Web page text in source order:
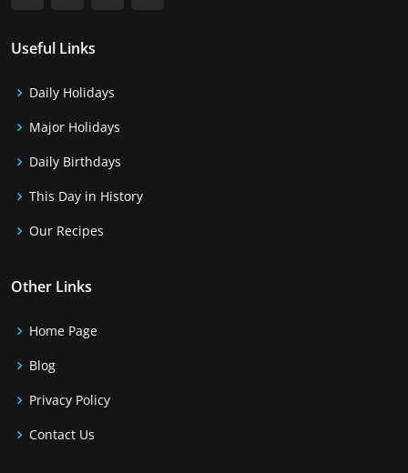
Useful Links
Daily Holidays
Major Holidays
Daily Birthdays
This Day in History
Our Recipes
Other Links
Home Page
Blog
Privacy Policy
Contact Us